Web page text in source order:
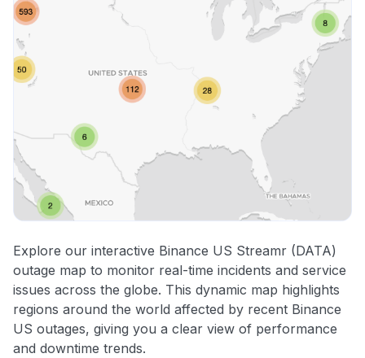
Explore our interactive Binance US Streamr (DATA)
outage map to monitor real-time incidents and service
issues across the globe. This dynamic map highlights
regions around the world affected by recent Binance
US outages, giving you a clear view of performance
and downtime trends.